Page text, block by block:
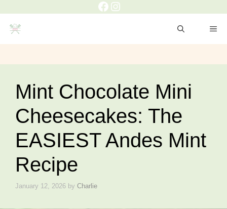
content
Facebook
Instagram
Mint Chocolate Mini
Cheesecakes: The
EASIEST Andes Mint
Recipe
January 12, 2026 by Charlie